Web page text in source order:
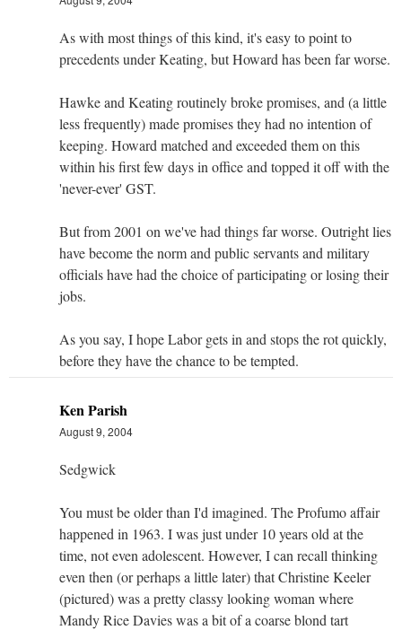
As with most things of this kind, it's easy to point to
precedents under Keating, but Howard has been far worse.
Hawke and Keating routinely broke promises, and (a little
less frequently) made promises they had no intention of
keeping. Howard matched and exceeded them on this
within his first few days in office and topped it off with the
'never-ever' GST.
But from 2001 on we've had things far worse. Outright lies
have become the norm and public servants and military
officials have had the choice of participating or losing their
jobs.
As you say, I hope Labor gets in and stops the rot quickly,
before they have the chance to be tempted.
Ken Parish
August 9, 2004
Sedgwick
You must be older than I'd imagined. The Profumo affair
happened in 1963. I was just under 10 years old at the
time, not even adolescent. However, I can recall thinking
even then (or perhaps a little later) that Christine Keeler
(pictured) was a pretty classy looking woman where
Mandy Rice Davies was a bit of a coarse blond tart